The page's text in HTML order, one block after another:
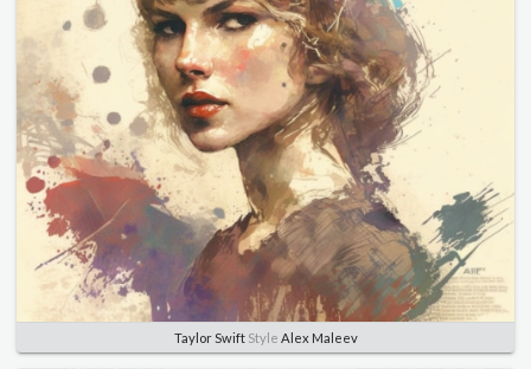
Taylor SwiftStyle Alex Maleev